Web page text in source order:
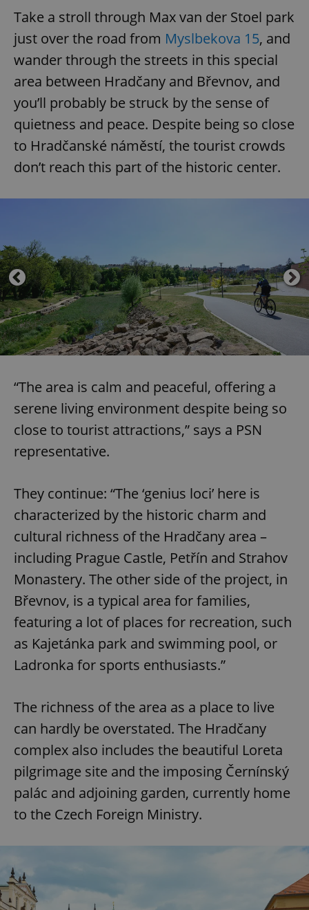
Take a stroll through Max van der Stoel park
just over the road from Myslbekova 15, and
wander through the streets in this special
area between Hradčany and Břevnov, and
you’ll probably be struck by the sense of
quietness and peace. Despite being so close
to Hradčanské náměstí, the tourist crowds
don’t reach this part of the historic center.
“The area is calm and peaceful, offering a
serene living environment despite being so
close to tourist attractions,” says a PSN
representative.
They continue: “The ‘genius loci’ here is
characterized by the historic charm and
cultural richness of the Hradčany area –
including Prague Castle, Petřín and Strahov
Monastery. The other side of the project, in
Břevnov, is a typical area for families,
featuring a lot of places for recreation, such
as Kajetánka park and swimming pool, or
Ladronka for sports enthusiasts.”
The richness of the area as a place to live
can hardly be overstated. The Hradčany
complex also includes the beautiful Loreta
pilgrimage site and the imposing Černínský
palác and adjoining garden, currently home
to the Czech Foreign Ministry.